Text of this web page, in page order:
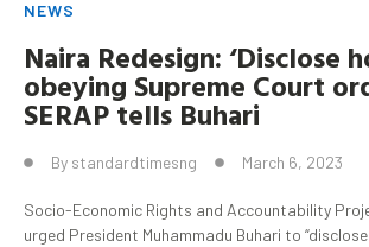
NEWS
Naira Redesign: ‘Disclose
obeying Supreme Court
SERAP tells Buhari
By standardtimesng March 6, 2023
Socio-Economic Rights and Accountability
urged President Muhammadu Buhari to